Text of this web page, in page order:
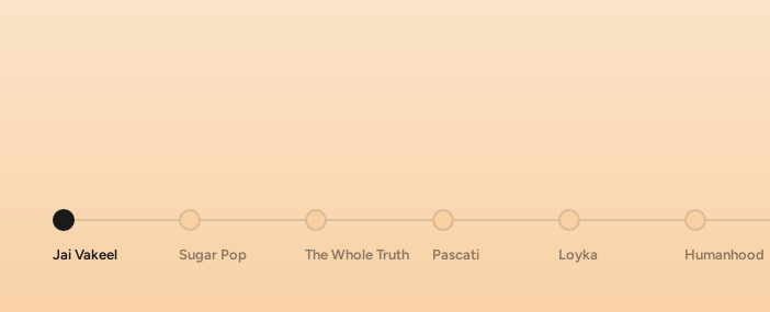
Go to item 1
Jai Vakeel
Go to item 2
Sugar Pop
Go to item 3
The Whole Truth
Go to item 4
Pascati
Go to item 5
Loyka
Go to item 6
Humanhood